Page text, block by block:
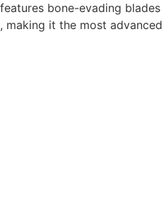
bone-evading blades
making it the most advanced